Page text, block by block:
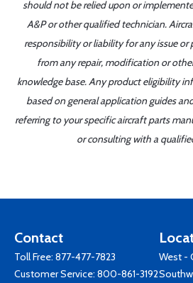
should not be relied upon or
A&P or other qualified technician.
responsibility or liability for any issue or
from any repair, modification or
knowledge base. Any product eligibility
based on general application guides
referring to your specific aircraft parts
or consulting with a
Contact
Toll Free: 877-477-7823
Customer Service: 800-861-3192
West -